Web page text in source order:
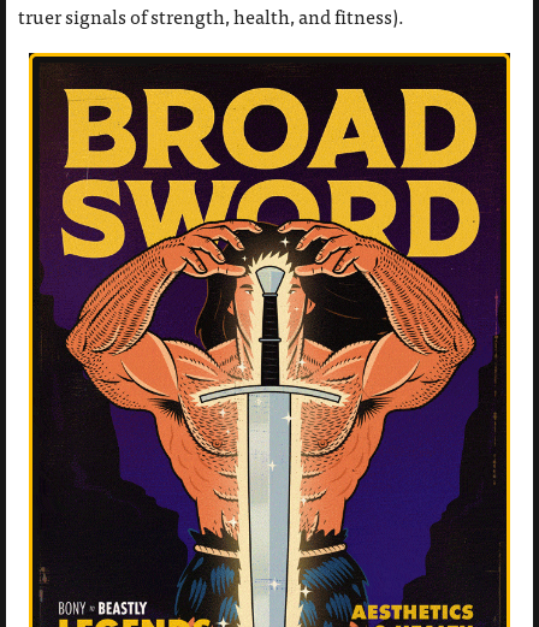
truer signals of strength, health, and fitness).